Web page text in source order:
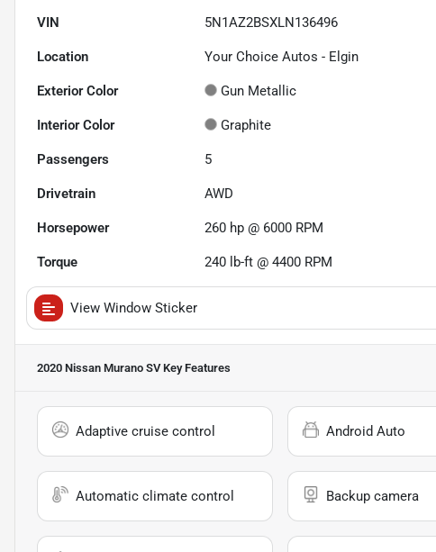
VIN 5N1AZ2BSXLN136496
Location Your Choice Autos - Elgin
Exterior Color Gun Metallic
Interior Color Graphite
Passengers 5
Drivetrain AWD
Horsepower 260 hp @ 6000 RPM
Torque 240 lb-ft @ 4400 RPM
View Window Sticker
2020 Nissan Murano SVKey Features
Adaptive cruise control Android Auto
Automatic climate control Backup camera